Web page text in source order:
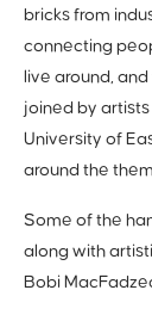
bricks from
connecting
live around,
joined by
University of
around the
Some of the
along with
Bobi